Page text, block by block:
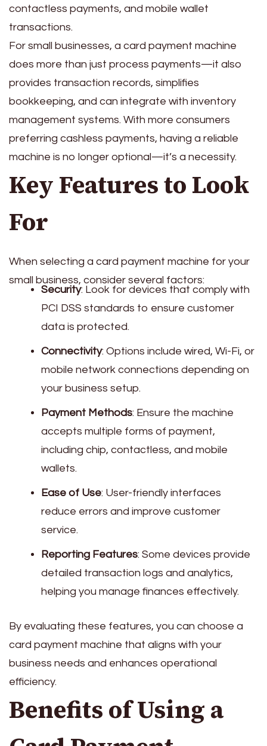
contactless payments, and mobile wallet
transactions.
For small businesses, a card payment machine
does more than just process payments—it also
provides transaction records, simplifies
bookkeeping, and can integrate with inventory
management systems. With more consumers
preferring cashless payments, having a reliable
machine is no longer optional—it’s a necessity.
Key Features to Look
For
When selecting a card payment machine for your
small business, consider several factors:
Security: Look for devices that comply with
PCI DSS standards to ensure customer
data is protected.
Connectivity: Options include wired, Wi-Fi, or
mobile network connections depending on
your business setup.
Payment Methods: Ensure the machine
accepts multiple forms of payment,
including chip, contactless, and mobile
wallets.
Ease of Use: User-friendly interfaces
reduce errors and improve customer
service.
Reporting Features: Some devices provide
detailed transaction logs and analytics,
helping you manage finances effectively.
By evaluating these features, you can choose a
card payment machine that aligns with your
business needs and enhances operational
efficiency.
Benefits of Using a